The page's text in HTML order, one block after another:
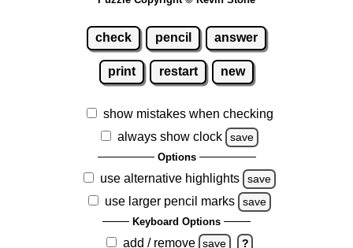
check pencil answer
print restart new
show mistakes when checking
always show clock
save
Options
use alternative highlights save
use larger pencil marks save
Keyboard Options
add / remove save ?